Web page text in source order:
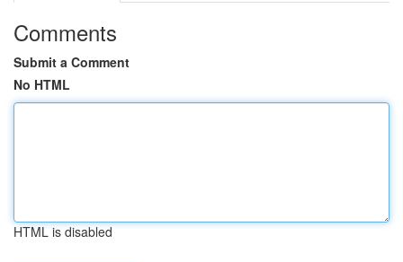
Comments
Submit a Comment
No HTML
HTML is disabled